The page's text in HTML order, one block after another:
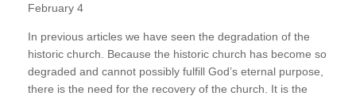
February 4
In previous articles we have seen the degradation of the
historic church. Because the historic church has become so
degraded and cannot possibly fulfill God’s eternal purpose,
there is the need for the recovery of the church. It is the